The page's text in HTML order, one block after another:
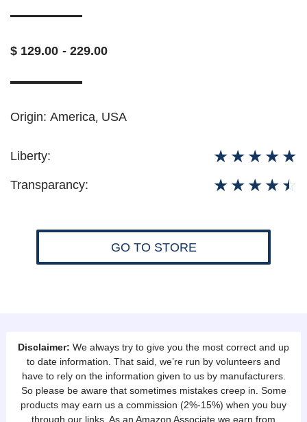
$ 129.00 - 229.00
Origin: America, USA
Liberty: ☆ ☆ ☆ ☆ ☆
Transparancy: ☆ ☆ ☆ ☆ ☆
GO TO STORE
Disclaimer: We always try to give you the most correct and up
to date information. That said, we’re run by volunteers and
have to rely on the information given to us by manufacturers.
So please be aware that sometimes mistakes creep in. Some
products may earn us a commission (2%-15%) when you buy
through our links. As an Amazon Associate we earn from